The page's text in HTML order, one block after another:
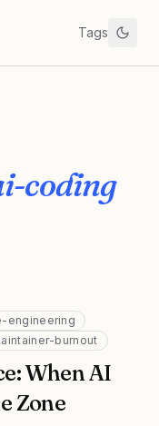
Tags
coding
engineering
burnout
When AI
Zone